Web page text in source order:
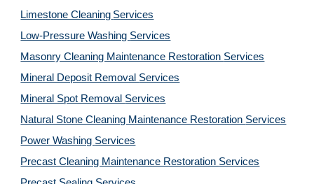
Limestone Cleaning Services
Low-Pressure Washing Services
Masonry Cleaning Maintenance Restoration Services
Mineral Deposit Removal Services
Mineral Spot Removal Services
Natural Stone Cleaning Maintenance Restoration Services
Power Washing Services
Precast Cleaning Maintenance Restoration Services